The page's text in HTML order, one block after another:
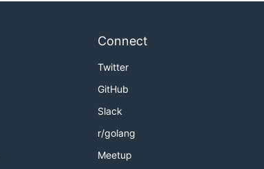
Connect
Twitter
GitHub
Slack
r/golang
Meetup